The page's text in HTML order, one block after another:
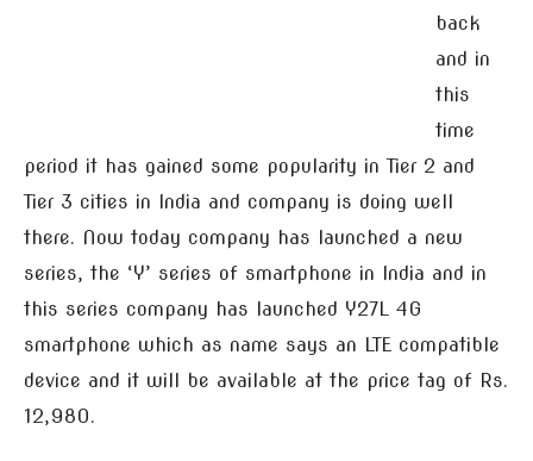
back
and in
this
time
period it has gained some popularity in Tier 2 and
Tier 3 cities in India and company is doing well
there. Now today company has launched a new
series, the ‘Y’ series of smartphone in India and in
this series company has launched Y27L 4G
smartphone which as name says an LTE compatible
device and it will be available at the price tag of Rs.
12,980.